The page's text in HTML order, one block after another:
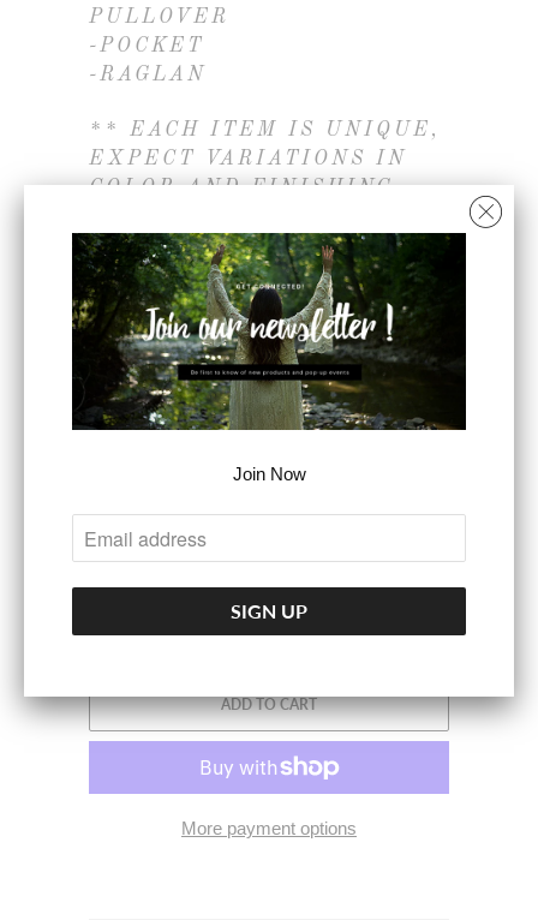
PULLOVER
-POCKET
-RAGLAN
** EACH ITEM IS UNIQUE,
EXPECT VARIATIONS IN
COLOR AND FINISHING
** COLOR MAY VARY
SLIGHTLY DUE TO
MONITOR
- CAMBODIA OR VIETNAM
- 100% COTTON
COLOR
ADD TO CART
More payment options
Join Now